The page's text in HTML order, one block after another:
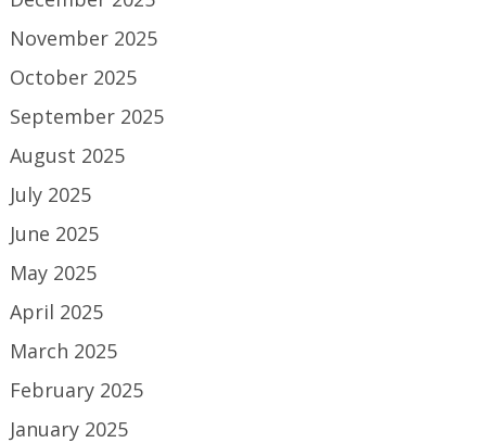
November 2025
October 2025
September 2025
August 2025
July 2025
June 2025
May 2025
April 2025
March 2025
February 2025
January 2025